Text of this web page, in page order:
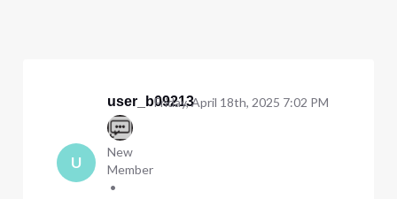
U
user_b09213
New
Member
•
Friday, April 18th, 2025 7:02 PM